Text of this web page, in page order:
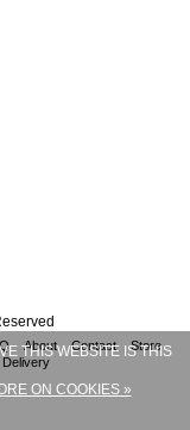
About Contact
Store
Delivery
THIS WEBSITE IS THIS
ON COOKIES »